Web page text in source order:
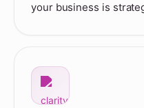
your business is